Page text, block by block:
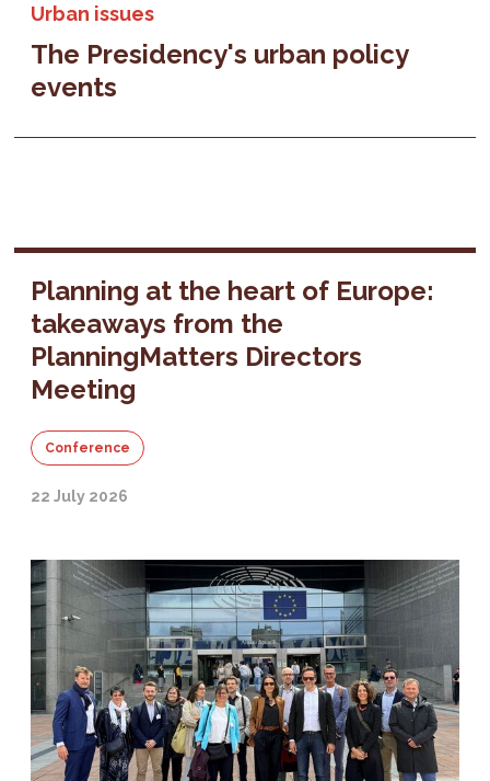
Urban issues
The Presidency's urban policy
events
Planning at the heart of Europe:
takeaways from the
PlanningMatters Directors
Meeting
Conference
22 July 2026